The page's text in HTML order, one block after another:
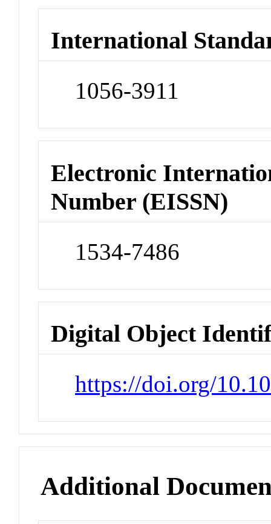
International
1056-3911
Electronic
Number (EISSN)
1534-7486
Digital Object
https://doi.org/
Additional